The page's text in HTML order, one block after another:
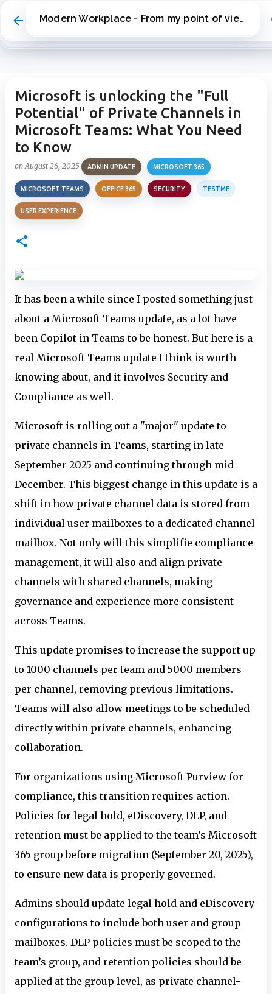
Skip to main content Modern Workplace - From my point of view
Microsoft is unlocking the "Full
Potential" of Private Channels in
Microsoft Teams: What You Need
to Know
onAugust 26, 2025 ADMIN UPDATE MICROSOFT 365
MICROSOFT TEAMS OFFICE 365 SECURITY TESTME
USER EXPERIENCE
It has been a while since I posted something just
about a Microsoft Teams update, as a lot have
been Copilot in Teams to be honest. But here is a
real Microsoft Teams update I think is worth
knowing about, and it involves Security and
Compliance as well.
Microsoft is rolling out a "major" update to
private channels in Teams, starting in late
September 2025 and continuing through mid-
December. This biggest change in this update is a
shift in how private channel data is stored from
individual user mailboxes to a dedicated channel
mailbox. Not only will this simplifie compliance
management, it will also and align private
channels with shared channels, making
governance and experience more consistent
across Teams.
This update promises to increase the support up
to 1000 channels per team and 5000 members
per channel, removing previous limitations.
Teams will also allow meetings to be scheduled
directly within private channels, enhancing
collaboration.
For organizations using Microsoft Purview for
compliance, this transition requires action.
Policies for legal hold, eDiscovery, DLP, and
retention must be applied to the team’s Microsoft
365 group before migration (September 20, 2025),
to ensure new data is properly governed.
Admins should update legal hold and eDiscovery
configurations to include both user and group
mailboxes. DLP policies must be scoped to the
team’s group, and retention policies should be
applied at the group level, as private channel-